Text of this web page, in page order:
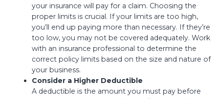
your insurance will pay for a claim. Choosing the
proper limits is crucial. If your limits are too high,
you’ll end up paying more than necessary. If they’re
too low, you may not be covered adequately. Work
with an insurance professional to determine the
correct policy limits based on the size and nature of
your business.
Consider a Higher Deductible
A deductible is the amount you must pay before